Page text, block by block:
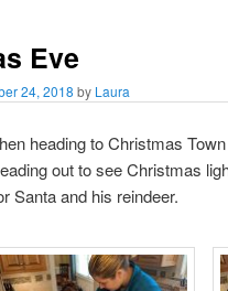
Eve
24, 2018 by Laura
heading to Christmas
out to see Christmas
Santa and his reindeer.